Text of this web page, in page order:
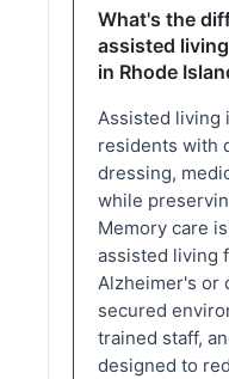
What's the
assisted
in Rhode
Assisted living
residents with
dressing,
while
Memory care
assisted living
Alzheimer's or
secured
trained staff,
designed to